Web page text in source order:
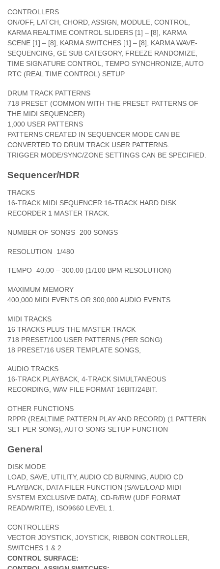
CONTROLLERS
ON/OFF, LATCH, CHORD, ASSIGN, MODULE, CONTROL,
KARMA REALTIME CONTROL SLIDERS [1] – [8], KARMA
SCENE [1] – [8], KARMA SWITCHES [1] – [8], KARMA WAVE-
SEQUENCING, GE SUB CATEGORY, FREEZE RANDOMIZE,
TIME SIGNATURE CONTROL, TEMPO SYNCHRONIZE, AUTO
RTC (REAL TIME CONTROL) SETUP
DRUM TRACK PATTERNS
718 PRESET (COMMON WITH THE PRESET PATTERNS OF
THE MIDI SEQUENCER)
1,000 USER PATTERNS
PATTERNS CREATED IN SEQUENCER MODE CAN BE
CONVERTED TO DRUM TRACK USER PATTERNS.
TRIGGER MODE/SYNC/ZONE SETTINGS CAN BE SPECIFIED.
Sequencer/HDR
TRACKS
16-TRACK MIDI SEQUENCER 16-TRACK HARD DISK
RECORDER 1 MASTER TRACK.
NUMBER OF SONGS 200 SONGS
RESOLUTION 1/480
TEMPO 40.00 – 300.00 (1/100 BPM RESOLUTION)
MAXIMUM MEMORY
400,000 MIDI EVENTS OR 300,000 AUDIO EVENTS
MIDI TRACKS
16 TRACKS PLUS THE MASTER TRACK
718 PRESET/100 USER PATTERNS (PER SONG)
18 PRESET/16 USER TEMPLATE SONGS,
AUDIO TRACKS
16-TRACK PLAYBACK, 4-TRACK SIMULTANEOUS
RECORDING, WAV FILE FORMAT 16BIT/24BIT.
OTHER FUNCTIONS
RPPR (REALTIME PATTERN PLAY AND RECORD) (1 PATTERN
SET PER SONG), AUTO SONG SETUP FUNCTION
General
DISK MODE
LOAD, SAVE, UTILITY, AUDIO CD BURNING, AUDIO CD
PLAYBACK, DATA FILER FUNCTION (SAVE/LOAD MIDI
SYSTEM EXCLUSIVE DATA), CD-R/RW (UDF FORMAT
READ/WRITE), ISO9660 LEVEL 1.
CONTROLLERS
VECTOR JOYSTICK, JOYSTICK, RIBBON CONTROLLER,
SWITCHES 1 & 2
CONTROL SURFACE: